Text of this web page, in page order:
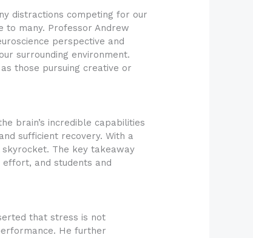
distractions competing for our
to many. Professor Andrew
perspective and
surrounding environment.
those pursuing creative or
brain’s incredible capabilities
sufficient recovery. With a
The key takeaway
and students and
that stress is not
He further